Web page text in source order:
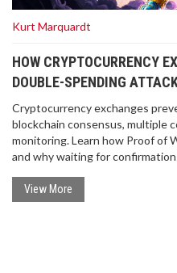
Kurt Marquardt
HOW CRYPTOCURRENCY
DOUBLE-SPENDING
Cryptocurrency exchanges
blockchain consensus, multiple
monitoring. Learn how Proof of
and why waiting for
View More